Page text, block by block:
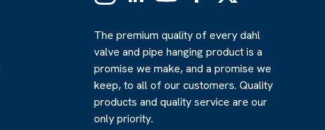
(Formerly
The premium quality of every dahl
valve and pipe hanging product is a
promise we make, and a promise we
keep, to all of our customers. Quality
products and quality service are our
only priority.